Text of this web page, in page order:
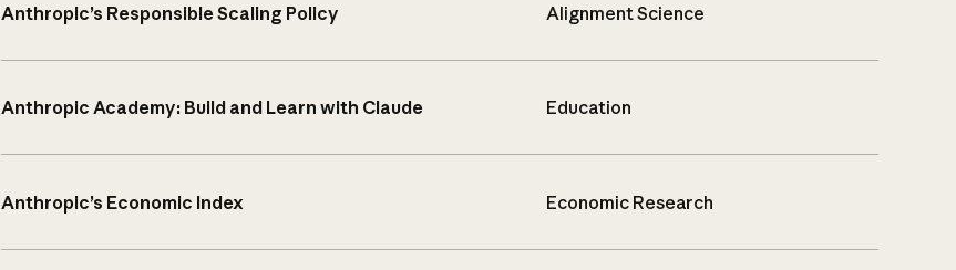
Anthropic’s Responsible Scaling Policy Alignment Science
Anthropic Academy: Build and Learn with Claude Education
Anthropic’s Economic Index Economic Research